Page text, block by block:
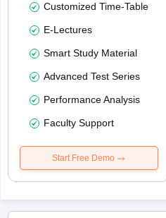
Customized Time-Table
E-Lectures
Smart Study Material
Advanced Test Series
Performance Analysis
Faculty Support
Start Free Demo